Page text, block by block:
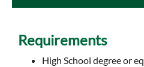
Requirements
High School degree or